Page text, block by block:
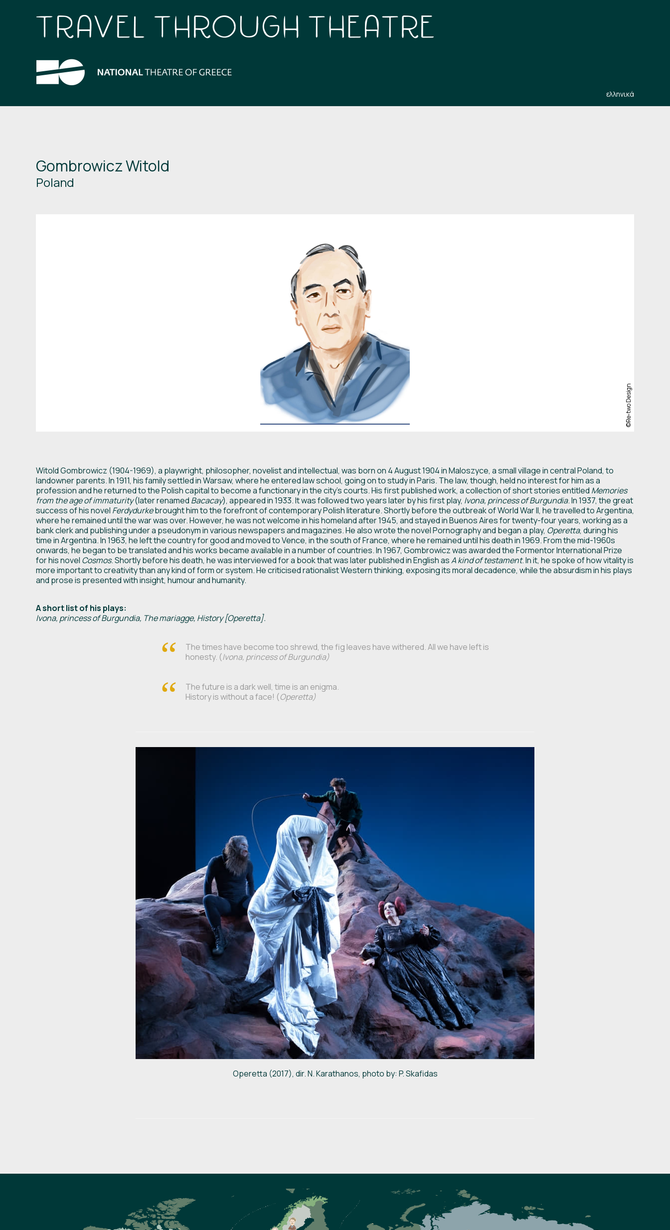
ελληνικά
Gombrowicz Witold
Poland
Witold Gombrowicz (1904-1969), a playwright, philosopher, novelist and intellectual, was born on 4 August 1904 in Maloszyce, a small village in central Poland, to
landowner parents. In 1911, his family settled in Warsaw, where he entered law school, going on to study in Paris. The law, though, held no interest for him as a
profession and he returned to the Polish capital to become a functionary in the city’s courts. His first published work, a collection of short stories entitled Memories
from the age of immaturity(later renamed Bacacay), appeared in 1933. It was followed two years later by his first play, Ivona, princess of Burgundia. In 1937, the great
success of his novel Ferdydurkebrought him to the forefront of contemporary Polish literature. Shortly before the outbreak of World War II, he travelled to Argentina,
where he remained until the war was over. However, he was not welcome in his homeland after 1945, and stayed in Buenos Aires for twenty-four years, working as a
bank clerk and publishing under a pseudonym in various newspapers and magazines. He also wrote the novel Pornography and began a play, Operetta, during his
time in Argentina. In 1963, he left the country for good and moved to Vence, in the south of France, where he remained until his death in 1969. From the mid-1960s
onwards, he began to be translated and his works became available in a number of countries. In 1967, Gombrowicz was awarded the Formentor International Prize
for his novel Cosmos. Shortly before his death, he was interviewed for a book that was later published in English asA kind of testament. In it, he spoke of how vitality is
more important to creativity than any kind of form or system. He criticised rationalist Western thinking, exposing its moral decadence, while the absurdism in his plays
and prose is presented with insight, humour and humanity.
A short list of his plays:
Ivona, princess of Burgundia, The mariagge, History [Operetta].
The times have become too shrewd, the fig leaves have withered. All we have left is
honesty. (Ivona, princess of Burgundia)
The future is a dark well, time is an enigma.
History is without a face! (Operetta)
Operetta (2017), dir. N. Karathanos, photo by: P. Skafidas